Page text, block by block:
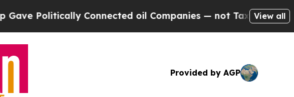
Connected oil Companies — not Taxpayers — the Chance
View all
Provided by AGP